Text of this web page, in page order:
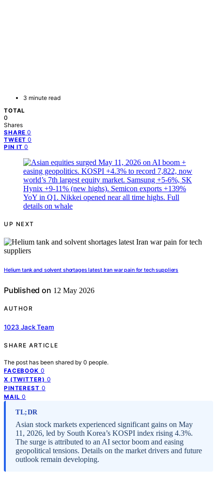
3 minute read
TOTAL
0
Shares
SHARE 0
TWEET 0
PIN IT 0
UP NEXT
Helium tank and solvent shortages latest Iran war pain for tech suppliers
Published on 12 May 2026
AUTHOR
1023 Jack Team
SHARE ARTICLE
The post has been shared by 0 people.
FACEBOOK 0
X (TWITTER) 0
PINTEREST 0
MAIL 0
TL;DR
Asian stock markets experienced significant gains on May
11, 2026, led by South Korea’s KOSPI index rising 4.3%.
The surge is attributed to an AI sector boom and easing
geopolitical tensions. Details on the market drivers and future
outlook remain developing.